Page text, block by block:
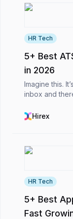
HR Tech
5+ Best
in 2026
Imagine this.
inbox and
some are
Hirex
HR Tech
5+ Best
Fast